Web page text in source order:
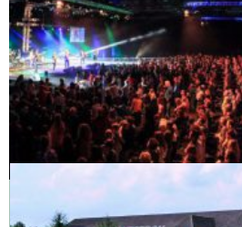
IJsselhallen Zwolle is the
events venue in the north-east of
hosts countless events, trade
presentations, conferences and